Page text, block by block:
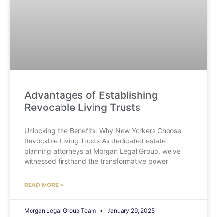
Advantages of Establishing
Revocable Living Trusts
Unlocking the Benefits: Why New Yorkers Choose
Revocable Living Trusts As dedicated estate
planning attorneys at Morgan Legal Group, we’ve
witnessed firsthand the transformative power
READ MORE »
Morgan Legal Group Team January 29, 2025